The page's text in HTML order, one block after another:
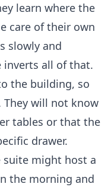
learn where the
care of their own
slowly and
inverts all of that.
the building, so
will not know
tables or that the
drawer.
suite might host a
the morning and